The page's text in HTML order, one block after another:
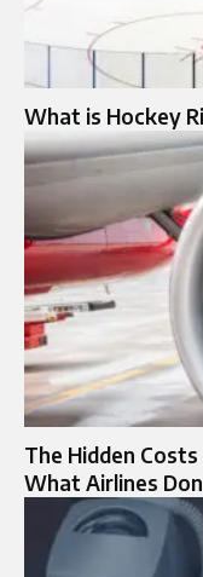
What is Hockey
The Hidden
What Airlines